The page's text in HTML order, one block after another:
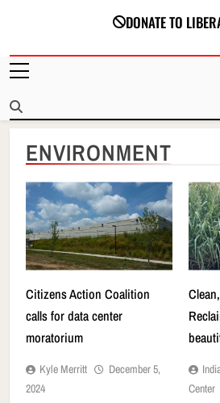
DONATE TO
ENVIRONMENT
Citizens Action Coalition
calls for data center
moratorium
Kyle Merritt
December 5,
2024
Center